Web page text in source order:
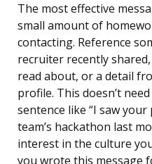
The most effective
small amount of
contacting. Reference
recruiter recently
read about, or a detail
profile. This doesn’t
sentence like “I saw
team’s hackathon last
interest in the culture
you wrote this message